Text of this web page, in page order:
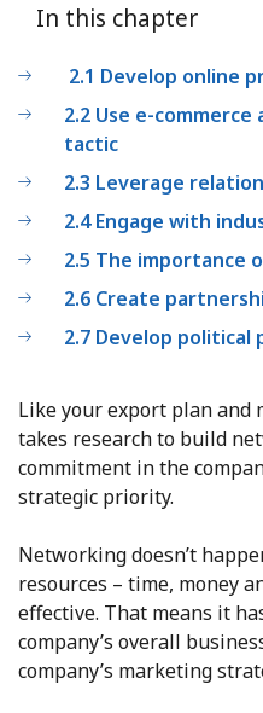
In this chapter
2.1 Develop online
2.2 Use e-
tactic
2.3 Leverage
2.4 Engage with
2.5 The importance
2.6 Create
2.7 Develop political
Like your export plan and
takes research to build
commitment in the
strategic priority.
Networking doesn’t
resources – time, money
effective. That means it
company’s overall
company’s marketing